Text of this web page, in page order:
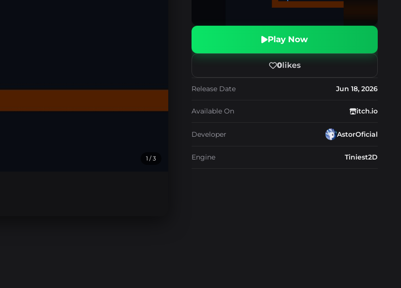
Play Now
0likes
Release Date Jun 18, 2026
Available On itch.io
Developer AstorOficial
Engine Tiniest2D
1 / 3